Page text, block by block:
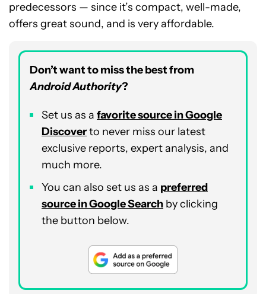
predecessors — since it’s compact, well-made,
offers great sound, and is very affordable.
Don’t want to miss the best from
Android Authority?
Set us as a favorite source in Google
Discoverto never miss our latest
exclusive reports, expert analysis, and
much more.
You can also set us as a preferred
source in Google Search by clicking
the button below.